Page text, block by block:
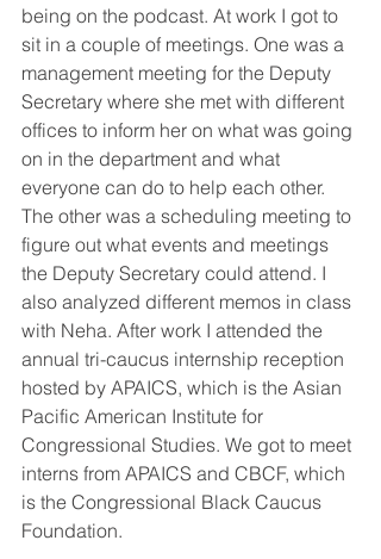
being on the podcast. At work I got to
sit in a couple of meetings. One was a
management meeting for the Deputy
Secretary where she met with different
offices to inform her on what was going
on in the department and what
everyone can do to help each other.
The other was a scheduling meeting to
figure out what events and meetings
the Deputy Secretary could attend. I
also analyzed different memos in class
with Neha. After work I attended the
annual tri-caucus internship reception
hosted by APAICS, which is the Asian
Pacific American Institute for
Congressional Studies. We got to meet
interns from APAICS and CBCF, which
is the Congressional Black Caucus
Foundation.